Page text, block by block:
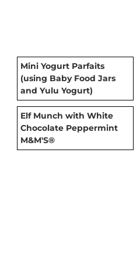
Mini Yogurt Parfaits
(using Baby Food Jars
and Yulu Yogurt)
Elf Munch with White
Chocolate Peppermint
M&M'S®